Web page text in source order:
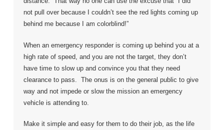
not pull over because I couldn’t see the red lights coming up
behind me because I am colorblind!”
When an emergency responder is coming up behind you at a
high rate of speed, and you are not the target, they don’t
have time to slow up and convince you that they need
clearance to pass. The onus is on the general public to give
way and not impede or slow the mission an emergency
vehicle is attending to.
Make it simple and easy for them to do their job, as the life